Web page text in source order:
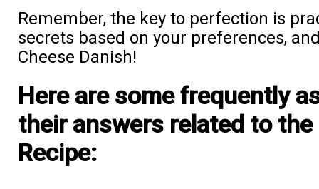
Remember, the key to perfection is
secrets based on your preferences,
Cheese Danish!
Here are some frequently
their answers related to the
Recipe: